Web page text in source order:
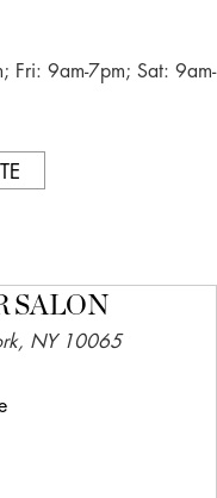
Fri: 9am-7pm; Sat: 9am-
SALON
NY 10065